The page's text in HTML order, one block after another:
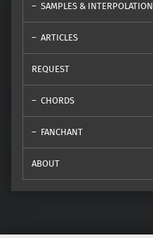
SAMPLES & INTERPOLATION
ARTICLES
REQUEST
CHORDS
FANCHANT
ABOUT